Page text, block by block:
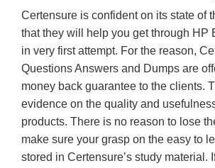
Certensure is confident on its state of
that they will help you get through HP
in very first attempt. For the reason,
Questions Answers and Dumps are
money back guarantee to the clients.
evidence on the quality and
products. There is no reason to lose
make sure your grasp on the easy to
stored in Certensure’s study material.